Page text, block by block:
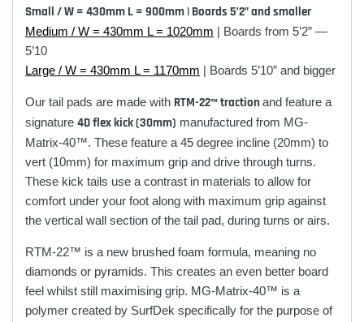
Small / W = 430mm L = 900mm | Boards 5’2” and smaller
Medium / W = 430mm L = 1020mm | Boards from 5’2” —
5’10
Large / W = 430mm L = 1170mm | Boards 5’10” and bigger
Our tail pads are made with RTM-22™ traction and feature a
signature 4D flex kick (30mm) manufactured from MG-
Matrix-40™. These feature a 45 degree incline (20mm) to
vert (10mm) for maximum grip and drive through turns.
These kick tails use a contrast in materials to allow for
comfort under your foot along with maximum grip against
the vertical wall section of the tail pad, during turns or airs.
RTM-22™ is a new brushed foam formula, meaning no
diamonds or pyramids. This creates an even better board
feel whilst still maximising grip. MG-Matrix-40™ is a
polymer created by SurfDek specifically for the purpose of